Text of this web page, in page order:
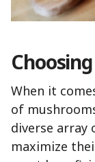
When it
of
diverse
maximize